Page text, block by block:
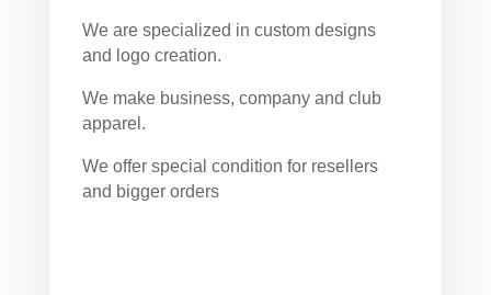
We are specialized in custom designs
and logo creation.
We make business, company and club
apparel.
We offer special condition for resellers
and bigger orders